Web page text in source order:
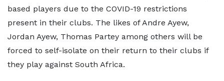
based players due to the COVID-19 restrictions
present in their clubs. The likes of Andre Ayew,
Jordan Ayew, Thomas Partey among others will be
forced to self-isolate on their return to their clubs if
they play against South Africa.